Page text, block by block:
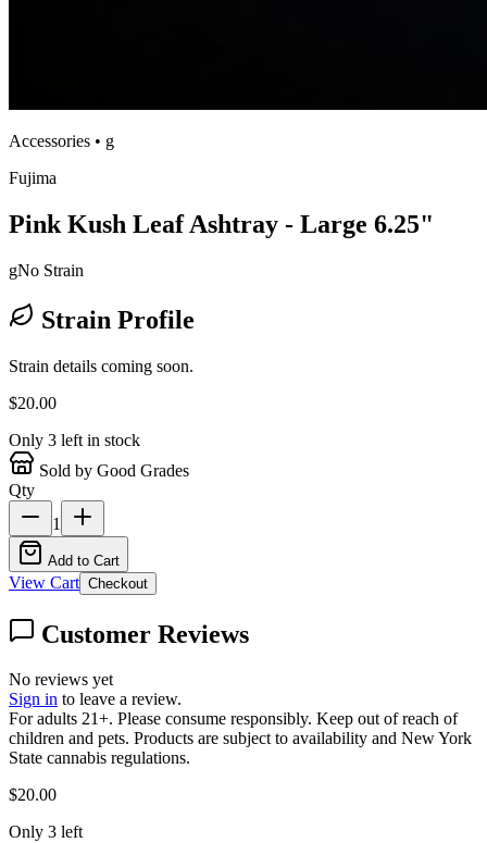
Accessories • g
Fujima
Pink Kush Leaf Ashtray - Large 6.25"
gNo Strain
Strain Profile
Strain details coming soon.
$20.00
Only 3 left in stock
Sold by Good Grades
Qty
1
Add to Cart
View Cart Checkout
Customer Reviews
No reviews yet
Sign in to leave a review.
For adults 21+. Please consume responsibly. Keep out of reach of
children and pets. Products are subject to availability and New York
State cannabis regulations.
$20.00
Only 3 left